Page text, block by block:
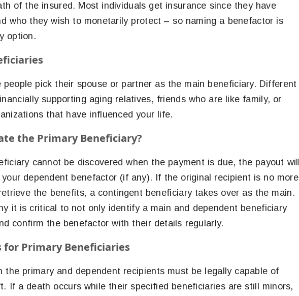
of the insured. Most individuals get insurance since they have
who they wish to monetarily protect – so naming a benefactor is
option.
people pick their spouse or partner as the main beneficiary. Different
supporting aging relatives, friends who are like family, or
that have influenced your life.
the Primary Beneficiary?
cannot be discovered when the payment is due, the payout will
dependent benefactor (if any). If the original recipient is no more
the benefits, a contingent beneficiary takes over as the main.
it is critical to not only identify a main and dependent beneficiary
confirm the benefactor with their details regularly.
for Primary Beneficiaries
the primary and dependent recipients must be legally capable of
If a death occurs while their specified beneficiaries are still minors,